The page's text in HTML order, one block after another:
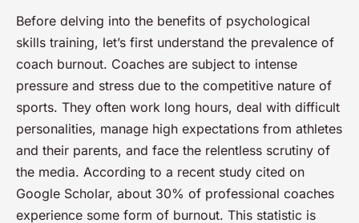
Before delving into the benefits of psychological
skills training, let’s first understand the prevalence of
coach burnout. Coaches are subject to intense
pressure and stress due to the competitive nature of
sports. They often work long hours, deal with difficult
personalities, manage high expectations from athletes
and their parents, and face the relentless scrutiny of
the media. According to a recent study cited on
Google Scholar, about 30% of professional coaches
experience some form of burnout. This statistic is